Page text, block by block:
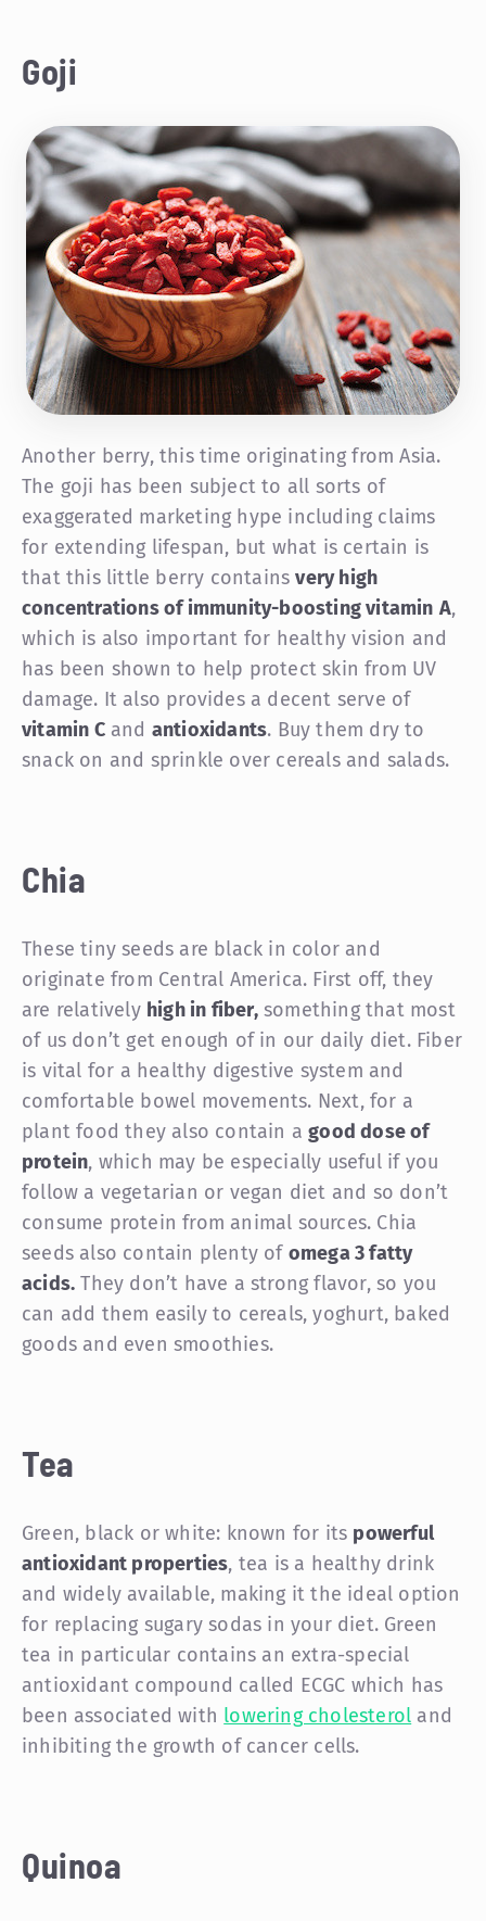
Goji
Another berry, this time originating from Asia.
The goji has been subject to all sorts of
exaggerated marketing hype including claims
for extending lifespan, but what is certain is
that this little berry containsvery high
concentrations of immunity-boosting vitamin A,
which is also important for healthy vision and
has been shown to help protect skin from UV
damage. It also provides a decent serve of
vitamin Cand antioxidants. Buy them dry to
snack on and sprinkle over cereals and salads.
Chia
These tiny seeds are black in color and
originate from Central America. First off, they
are relatively high in fiber,something that most
of us don’t get enough of in our daily diet. Fiber
is vital for a healthy digestive system and
comfortable bowel movements. Next, for a
plant food they also contain agood dose of
protein, which may be especially useful if you
follow a vegetarian or vegan diet and so don’t
consume protein from animal sources. Chia
seeds also contain plenty of omega 3 fatty
acids. They don’t have a strong flavor, so you
can add them easily to cereals, yoghurt, baked
goods and even smoothies.
Tea
Green, black or white: known for its powerful
antioxidant properties, tea is a healthy drink
and widely available, making it the ideal option
for replacing sugary sodas in your diet. Green
tea in particular contains an extra-special
antioxidant compound called ECGC which has
been associated with lowering cholesterol and
inhibiting the growth of cancer cells.
Quinoa